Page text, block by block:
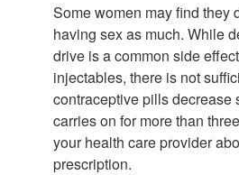
Some women may find they
having sex as much. While
drive is a common side
injectables, there is not
contraceptive pills decrease
carries on for more than
your health care provider
prescription.